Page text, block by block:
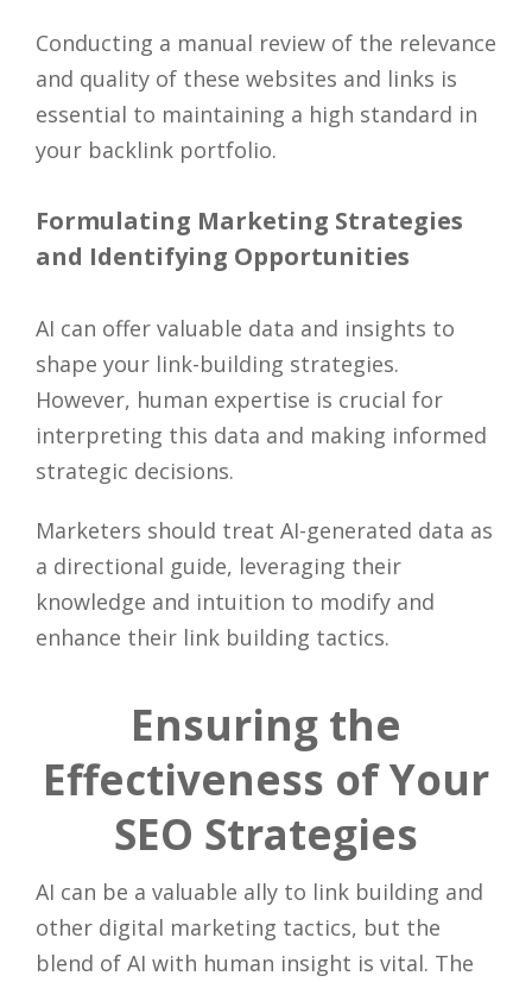
Conducting a manual review of the relevance
and quality of these websites and links is
essential to maintaining a high standard in
your backlink portfolio.
Formulating Marketing Strategies
and Identifying Opportunities
AI can offer valuable data and insights to
shape your link-building strategies.
However, human expertise is crucial for
interpreting this data and making informed
strategic decisions.
Marketers should treat AI-generated data as
a directional guide, leveraging their
knowledge and intuition to modify and
enhance their link building tactics.
Ensuring the
Effectiveness of Your
SEO Strategies
AI can be a valuable ally to link building and
other digital marketing tactics, but the
blend of AI with human insight is vital. The